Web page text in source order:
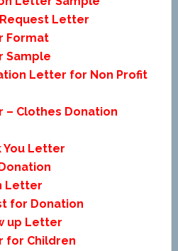
Letter
Format
Sample
Letter for Non Profit
– Clothes Donation
You Letter
Letter
for Donation
up Letter
for Children